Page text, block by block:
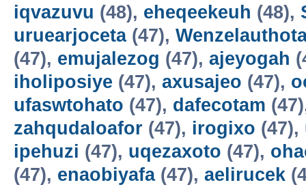
iqvazuvu (48), eheqeekeuh (48),
uruearjoceta(47),
(47), emujalezog (47), ajeyogah
iholiposiye (47), axusajeo (47),
ufaswtohato (47), dafecotam
zahqudaloafor (47), irogixo (47),
ipehuzi (47), uqezaxoto (47),
(47), enaobiyafa(47), aelirucek